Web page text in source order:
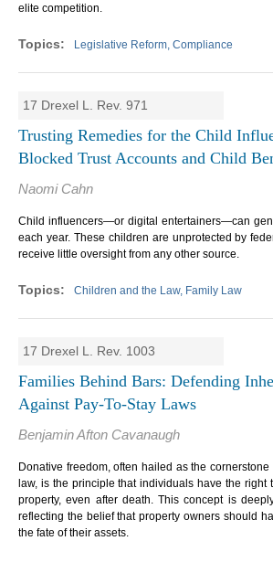
elite competition.
Legislative Reform, Compliance
17 Drexel L. Rev. 971
Trusting Remedies for the Child
Blocked Trust Accounts and Child
Naomi Cahn
Child influencers—or digital entertainers—can
each year. These children are unprotected by
receive little oversight from any other source.
Children and the Law, Family Law
17 Drexel L. Rev. 1003
Families Behind Bars: Defending
Against Pay-To-Stay Laws
Benjamin Afton Cavanaugh
Donative freedom, often hailed as the
law, is the principle that individuals have the right
property, even after death. This concept is
reflecting the belief that property owners should
the fate of their assets.